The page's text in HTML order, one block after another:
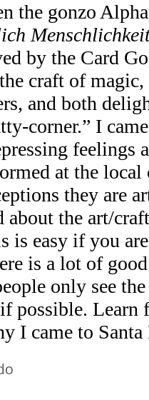
the gonzo
by the Card
craft of
and both
corner.” I
feelings
at the
they are
the art/
is easy if you
is a lot of
only see
possible. Learn
I came to